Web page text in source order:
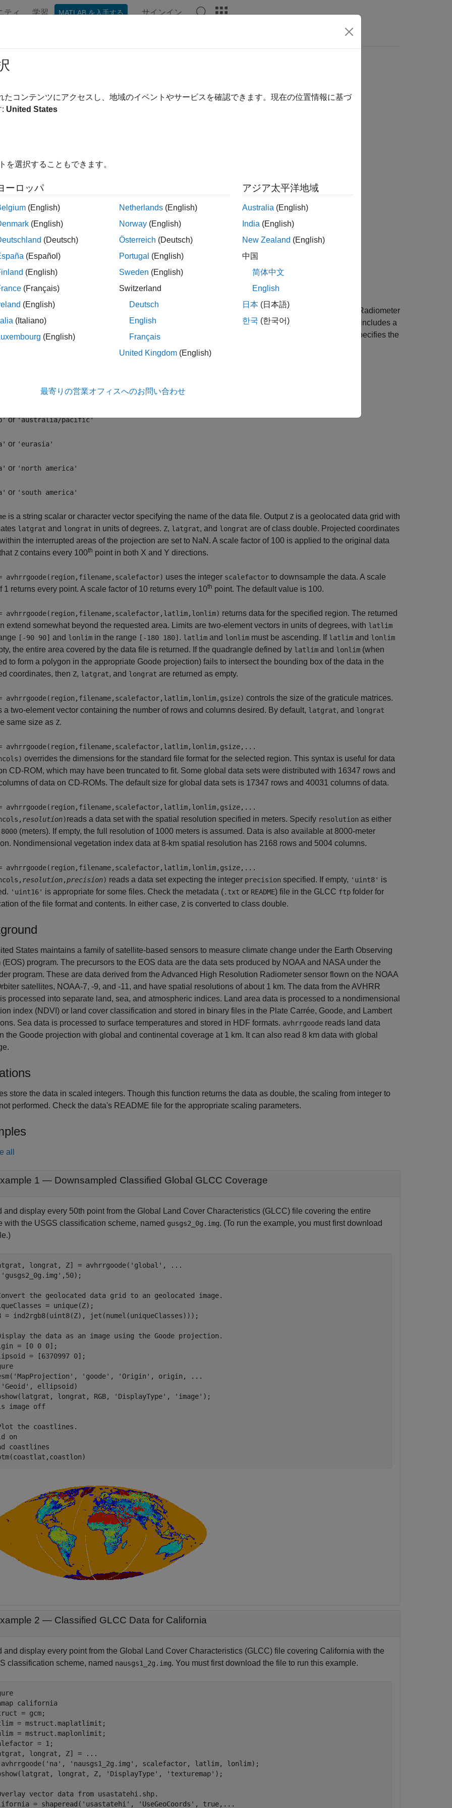
ティ 学習 MATLAB を入手する サインイン
data product stored in Goode Projection
avhrrgoode(region,filename,scalefactor,latlim,lonlim,gsize,...
resolution)
avhrrgoode(region,filename,scalefactor,latlim,lonlim,gsize,...
= avhrrgoode(region,filename)
reads data from an Advanced Very High Resolution Radiometer
data set with a nominal resolution of 1 km that is stored in the Goode projection. Data in this format includes a
vegetation index (NDVI) and Global Land Cover Characteristics (GLCC) data sets.
specifies the
'africa'
or'australia/pacific'
or 'eurasia'
or 'north america'
or 'south america'
is a string scalar or character vector specifying the name of the data file. Output Z is a geolocated data grid with
latgrat and longrat in units of degrees. Z, latgrat, and longrat are of class double. Projected coordinates
the interrupted areas of the projection are set to NaN. A scale factor of 100 is applied to the original data
Z contains every 100th point in both X and Y directions.
uses the integer scalefactor to downsample the data. A scale
1 returns every point. A scale factor of 10 returns every 10th point. The default value is 100.
returns data for the specified region. The returned
extend somewhat beyond the requested area. Limits are two-element vectors in units of degrees, with latlim
[-90 90] and lonlim in the range [-180 180] . latlim and lonlim must be ascending. If latlim and lonlim
the entire area covered by the data file is returned. If the quadrangle defined by latlim and lonlim (when
to form a polygon in the appropriate Goode projection) fails to intersect the bounding box of the data in the
coordinates, then Z, latgrat, and longrat are returned as empty.
controls the size of the graticule matrices.
a two-element vector containing the number of rows and columns desired. By default, latgrat, and longrat
same size as Z.
overrides the dimensions for the standard file format for the selected region. This syntax is useful for data
CD-ROM, which may have been truncated to fit. Some global data sets were distributed with 16347 rows and
of data on CD-ROMs. The default size for global data sets is 17347 rows and 40031 columns of data.
resolution)reads a data set with the spatial resolution specified in meters. Specify resolution as either
8000 (meters). If empty, the full resolution of 1000 meters is assumed. Data is also available at 8000-meter
Nondimensional vegetation index data at 8-km spatial resolution has 2168 rows and 5004 columns.
resolution, precision) reads a data set expecting the integer precision specified. If empty, 'uint8' is
'uint16' is appropriate for some files. Check the metadata (.txt or README) file in the GLCC ftp folder for
of the file format and contents. In either case, Z is converted to class double.
States maintains a family of satellite-based sensors to measure climate change under the Earth Observing
(EOS) program. The precursors to the EOS data are the data sets produced by NOAA and NASA under the
program. These are data derived from the Advanced High Resolution Radiometer sensor flown on the NOAA
satellites, NOAA-7, -9, and -11, and have spatial resolutions of about 1 km. The data from the AVHRR
processed into separate land, sea, and atmospheric indices. Land area data is processed to a nondimensional
index (NDVI) or land cover classification and stored in binary files in the Plate Carrée, Goode, and Lambert
Sea data is processed to surface temperatures and stored in HDF formats. avhrrgoode reads land data
the Goode projection with global and continental coverage at 1 km. It can also read 8 km data with global
store the data in scaled integers. Though this function returns the data as double, the scaling from integer to
performed. Check the data's README file for the appropriate scaling parameters.
all
1 — Downsampled Classified Global GLCC Coverage
and display every 50th point from the Global Land Cover Characteristics (GLCC) file covering the entire
with the USGS classification scheme, named gusgs2_0g.img. (To run the example, you must first download
longrat, Z] = avhrrgoode( 'global' ,
...
'gusgs2_0g.img' ,50);
the geolocated data grid to an geolocated image.
= unique(Z);
= ind2rgb8(uint8(Z), jet(numel(uniqueClasses)));
the data as an image using the Goode projection.
= [0 0 0];
= [6370997 0];
'MapProjection' , 'goode' , 'Origin' , origin,
...
'Geoid' , ellipsoid)
longrat, RGB,
'DisplayType' , 'image' );
image off
the coastlines.
on
coastlines
2 — Classified GLCC Data for California
and display every point from the Global Land Cover Characteristics (GLCC) file covering California with the
classification scheme, named nausgs1_2g.img. You must first download the file to run this example.
california
= gcm;
= mstruct.maplatlimit;
= mstruct.maplonlimit;
= 1;
longrat, Z] =
...
'na' , 'nausgs1_2g.img' , scalefactor, latlim, lonlim);
longrat, Z,
'DisplayType' , 'texturemap' );
vector data from usastatehi.shp.
= shaperead( 'usastatehi' , 'UseGeoCoords' , true, ...
たコンテンツにアクセスし、地域のイベントやサービスを確認できます。現在の位置情報に基づ
: United States
を選択することもできます。
ーロッパ
(English)
(English)
(Deutsch)
(Español)
(English)
(Français)
(English)
(Italiano)
(English)
Netherlands (English)
Norway (English)
Österreich (Deutsch)
Portugal (English)
Sweden (English)
Switzerland
Deutsch
English
Français
United Kingdom (English)
アジア太平洋地域
Australia (English)
India (English)
New Zealand (English)
中国
简体中文
English
日本 (日本語)
한국 (한국어)
最寄りの営業オフィスへのお問い合わせ